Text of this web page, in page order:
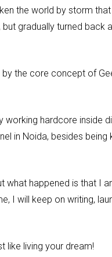
the world by storm
gradually turned back
by the core concept of
working hardcore inside
in Noida, besides being
what happened is that I
I will keep on writing,
like living your dream!